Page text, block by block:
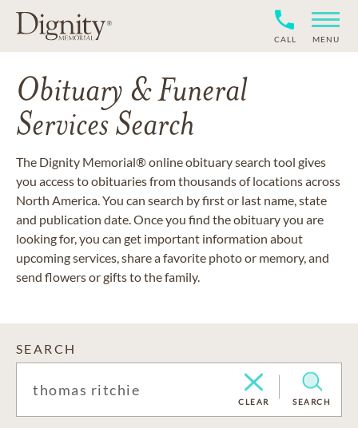
CALL MENU
Obituary & Funeral
Services Search
The Dignity Memorial® online obituary search tool gives
you access to obituaries from thousands of locations across
North America. You can search by first or last name, state
and publication date. Once you find the obituary you are
looking for, you can get important information about
upcoming services, share a favorite photo or memory, and
send flowers or gifts to the family.
SEARCH
CLEAR SEARCH